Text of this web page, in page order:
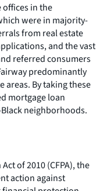
in the
were in majority-
from real estate
and the vast
referred consumers
predominantly
By taking these
mortgage loan
neighborhoods.
of 2010 (CFPA), the
action against